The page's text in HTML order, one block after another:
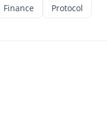
Finance Protocol